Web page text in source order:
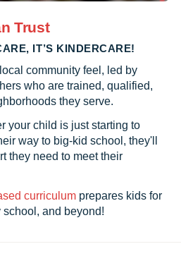
Trust
IT’S KINDERCARE!
community feel, led by
who are trained, qualified,
they serve.
your child is just starting to
way to big-kid school, they'll
they need to meet their
curriculum prepares kids for
school, and beyond!